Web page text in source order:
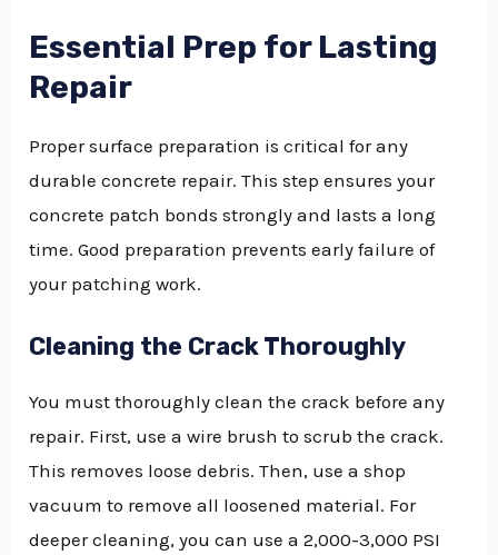
Essential Prep for Lasting
Repair
Proper surface preparation is critical for any
durable concrete repair. This step ensures your
concrete patch bonds strongly and lasts a long
time. Good preparation prevents early failure of
your patching work.
Cleaning the Crack Thoroughly
You must thoroughly clean the crack before any
repair. First, use a wire brush to scrub the crack.
This removes loose debris. Then, use a shop
vacuum to remove all loosened material. For
deeper cleaning, you can use a 2,000-3,000 PSI